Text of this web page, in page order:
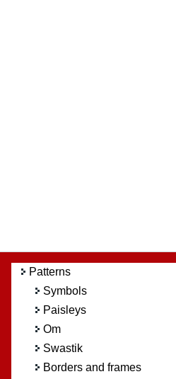
Patterns
Symbols
Paisleys
Om
Swastik
Borders and frames